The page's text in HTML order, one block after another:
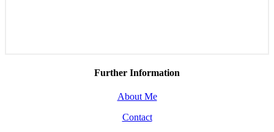
Further Information
About Me
Contact